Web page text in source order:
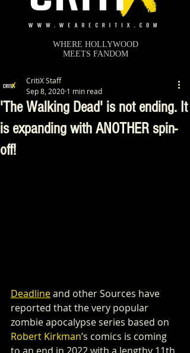
WHERE HOLLYWOOD
MEETS FANDOM
'The Walking Dead' is not ending. It
is expanding with ANOTHER spin-
off!
CritiX Staff
Sep 8, 2020 1 min read
Deadline and other Sources have
reported that the very popular
zombie apocalypse series based on
Robert Kirkman’s comics is coming